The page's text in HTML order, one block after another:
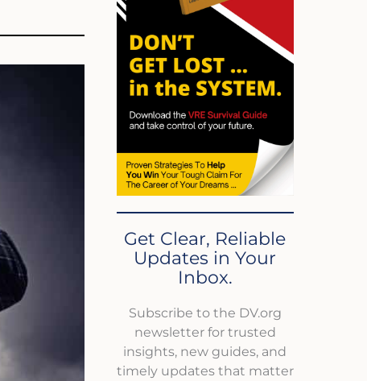
Get Clear, Reliable
Updates in Your
Inbox.
Subscribe to the DV.org
newsletter for trusted
insights, new guides, and
timely updates that matter